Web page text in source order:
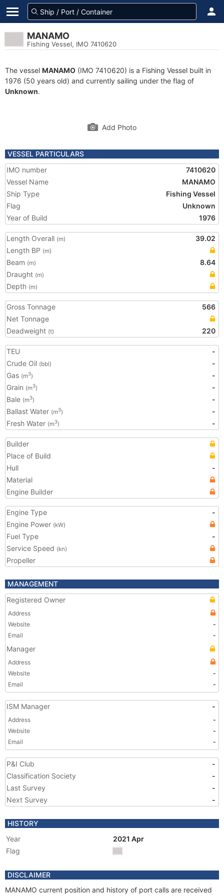
MANAMO
Fishing Vessel, IMO 7410620
The vessel MANAMO (IMO 7410620) is a Fishing Vessel built in
1976 (50 years old) and currently sailing under the flag of
Unknown.
Add Photo
VESSEL PARTICULARS
IMO number
7410620
Vessel Name
MANAMO
Ship Type
Fishing Vessel
Flag
Unknown
Year of Build
1976
Length Overall (m)
39.02
Length BP (m)
Beam (m)
8.64
Draught (m)
Depth (m)
Gross Tonnage
566
Net Tonnage
Deadweight (t) 220
TEU
-
Crude Oil (bbl)
-
Gas (m3)
-
Grain (m3)
-
Bale (m3)
-
Ballast Water (m3)
-
Fresh Water (m3) -
Builder
Place of Build
Hull
-
Material
Engine Builder
Engine Type
-
Engine Power (kW)
Fuel Type
-
Service Speed (kn)
Propeller
MANAGEMENT
Registered Owner
Address
Website
-
Email
-
Manager
Address
Website
-
Email
-
ISM Manager -
Address
-
Website
-
Email
-
P&I Club
-
Classification Society
-
Last Survey
-
Next Survey
-
HISTORY
Year
2021 Apr
Flag
DISCLAIMER
MANAMO current position and history of port calls are received